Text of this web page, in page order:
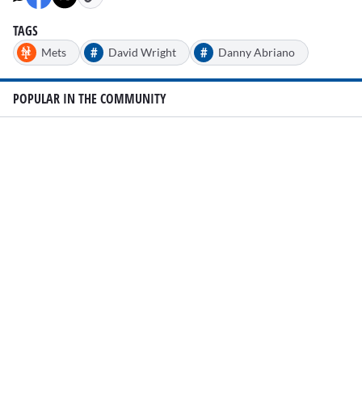
TAGS
Mets # David Wright # Danny Abriano
POPULAR IN THE COMMUNITY